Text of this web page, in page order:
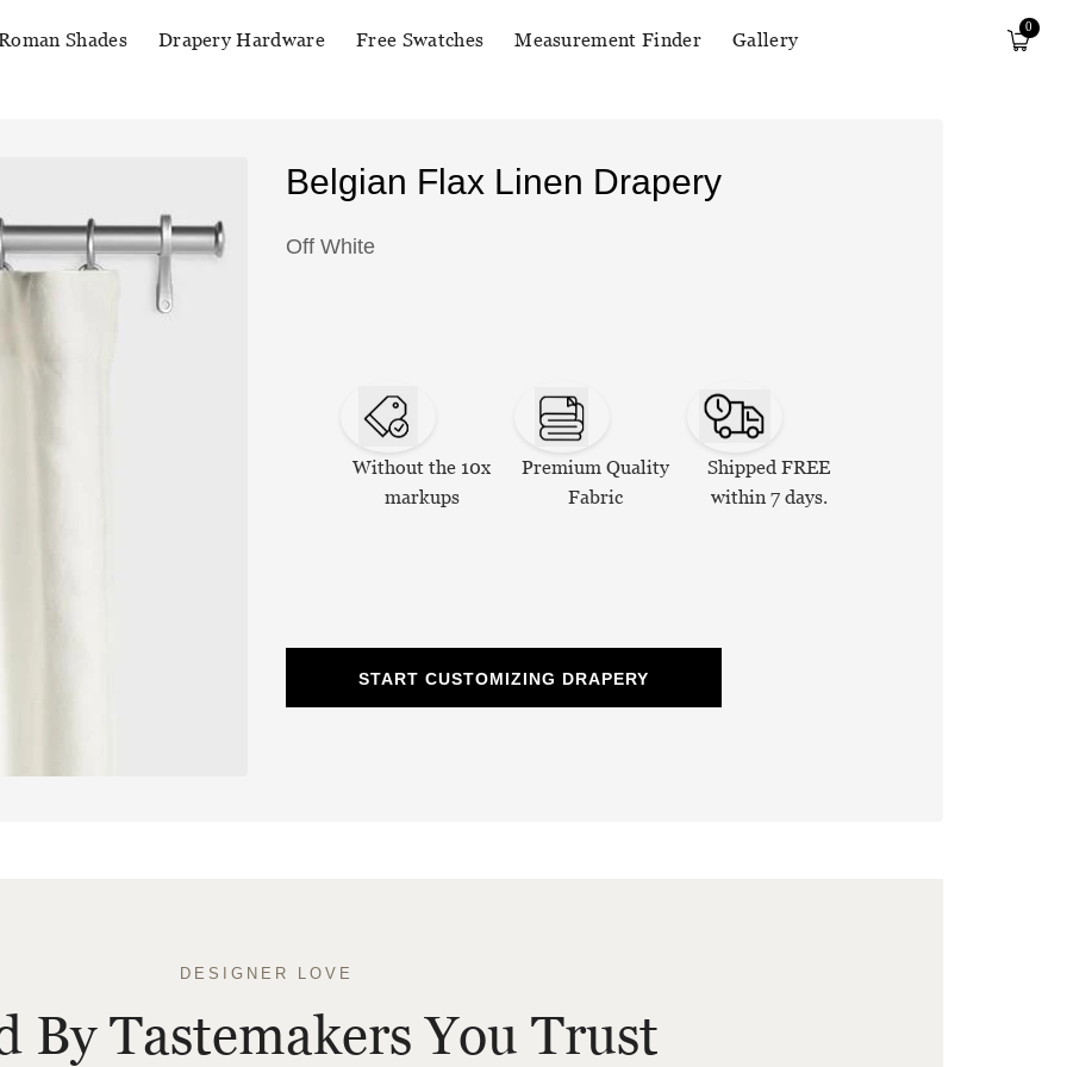
Shades Drapery Hardware Free Swatches Measurement Finder Gallery
0
Belgian Flax Linen Drapery
Off White
Without the 10x
markups
Premium Quality
Fabric
Shipped FREE
within 7 days.
START CUSTOMIZING DRAPERY
DESIGNER LOVE
By Tastemakers You Trust